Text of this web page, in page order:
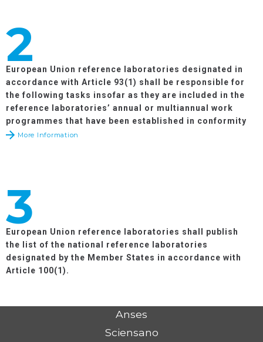
2
European Union reference laboratories designated in
accordance with Article 93(1) shall be responsible for
the following tasks insofar as they are included in the
reference laboratories’ annual or multiannual work
programmes that have been established in conformity
with the objectives and priorities of the relevant work
More Information
3
European Union reference laboratories shall publish
the list of the national reference laboratories
designated by the Member States in accordance with
Article 100(1).
Anses
Sciensano